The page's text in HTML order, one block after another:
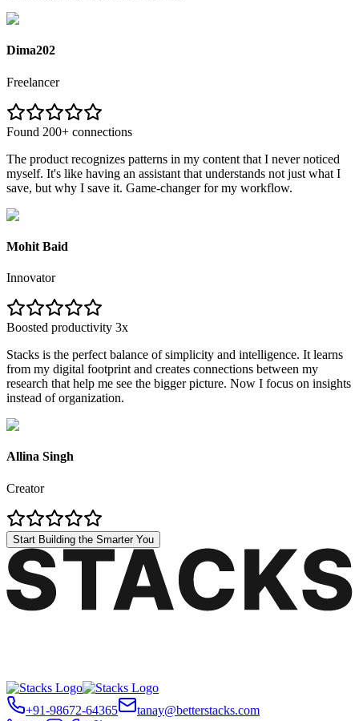
Dima202
Freelancer
Found 200+ connections
The product recognizes patterns in my content that I never noticed
myself. It's like having an assistant that understands not just what I
save, but why I save it. Game-changer for my workflow.
Mohit Baid
Innovator
Boosted productivity 3x
Stacks is the perfect balance of simplicity and intelligence. It learns
from my digital footprint and creates connections between my
research that help me see the bigger picture. Now I focus on insights
instead of organization.
Allina Singh
Creator
Start Building the Smarter You
+91-98672-64365 tanay@betterstacks.com